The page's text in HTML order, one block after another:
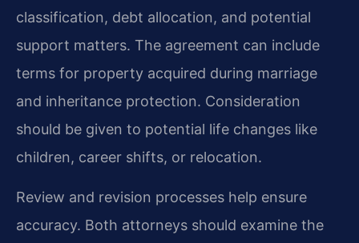
classification, debt allocation, and potential
support matters. The agreement can include
terms for property acquired during marriage
and inheritance protection. Consideration
should be given to potential life changes like
children, career shifts, or relocation.
Review and revision processes help ensure
accuracy. Both attorneys should examine the